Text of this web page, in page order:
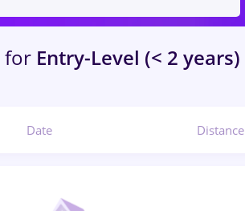
for Entry-Level (< 2 years)
Date Distance